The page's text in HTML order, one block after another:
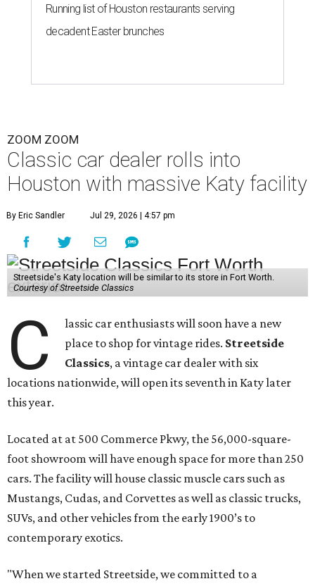
Running list of Houston restaurants serving
decadent Easter brunches
ZOOM ZOOM
Classic car dealer rolls into
Houston with massive Katy facility
By Eric Sandler Jul 29, 2026 | 4:57 pm
Streetside's Katy location will be similar to its store in Fort Worth.
Courtesy of Streetside Classics
C
lassic car enthusiasts will soon have a new
place to shop for vintage rides. Streetside
Classics, a vintage car dealer with six
locations nationwide, will open its seventh in Katy later
this year.
Located at at 500 Commerce Pkwy, the 56,000-square-
foot showroom will have enough space for more than 250
cars. The facility will house classic muscle cars such as
Mustangs, Cudas, and Corvettes as well as classic trucks,
SUVs, and other vehicles from the early 1900’s to
contemporary exotics.
"When we started Streetside, we committed to a